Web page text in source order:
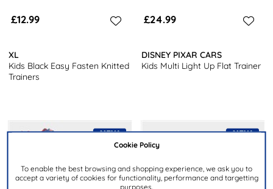
Cookie Policy
To enable the best browsing and shopping experience, we ask you to
accept a variety of cookies for functionality, performance and targetting
purposes.
£12.99
XL
Kids Black Easy Fasten Knitted
Trainers
£24.99
DISNEY PIXAR CARS
Kids Multi Light Up Flat Trainer